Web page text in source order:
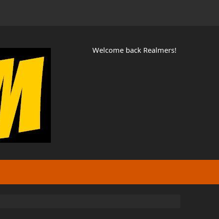
Welcome back Realmers!